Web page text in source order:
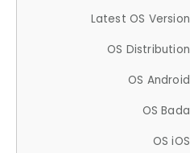
Latest OS Version
OS Distribution
OS Android
OS Bada
OS iOS